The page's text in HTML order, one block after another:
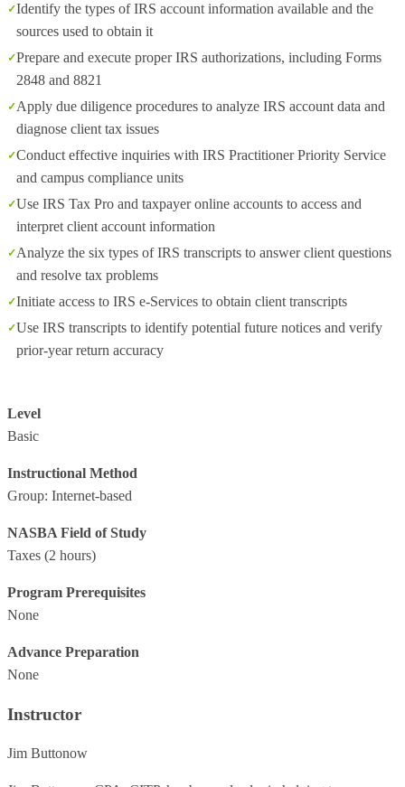
Identify the types of IRS account information available and the
sources used to obtain it
Prepare and execute proper IRS authorizations, including Forms
2848 and 8821
Apply due diligence procedures to analyze IRS account data and
diagnose client tax issues
Conduct effective inquiries with IRS Practitioner Priority Service
and campus compliance units
Use IRS Tax Pro and taxpayer online accounts to access and
interpret client account information
Analyze the six types of IRS transcripts to answer client questions
and resolve tax problems
Initiate access to IRS e‑Services to obtain client transcripts
Use IRS transcripts to identify potential future notices and verify
prior‑year return accuracy
Level
Basic
Instructional Method
Group: Internet-based
NASBA Field of Study
Taxes (2 hours)
Program Prerequisites
None
Advance Preparation
None
Instructor
Jim Buttonow